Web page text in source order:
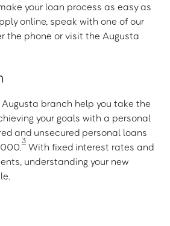
your loan process as easy as
online, speak with one of our
the phone or visit the Augusta
branch help you take the
your goals with a personal
and unsecured personal loans
3
With fixed interest rates and
understanding your new